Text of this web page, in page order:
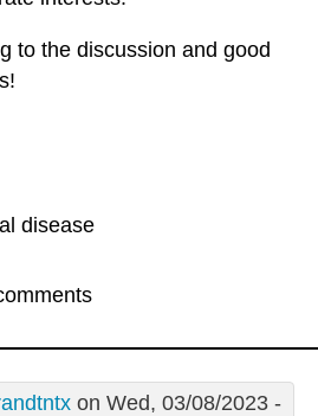
to the discussion and good
disease
on Wed, 03/08/2023 -